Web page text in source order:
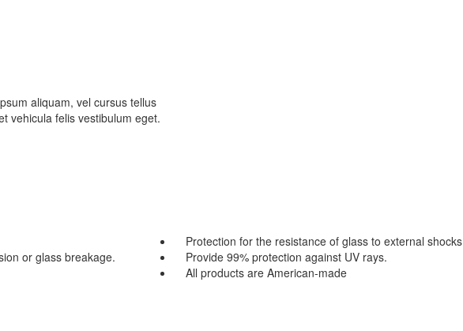
aliquam, vel cursus tellus
vehicula felis vestibulum eget.
Protection for the resistance of glass to external shocks
or glass breakage.
Provide 99% protection against UV rays.
All products are American-made